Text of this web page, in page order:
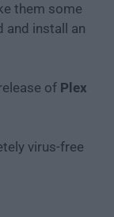
them some
and install an
of Plex
virus-free